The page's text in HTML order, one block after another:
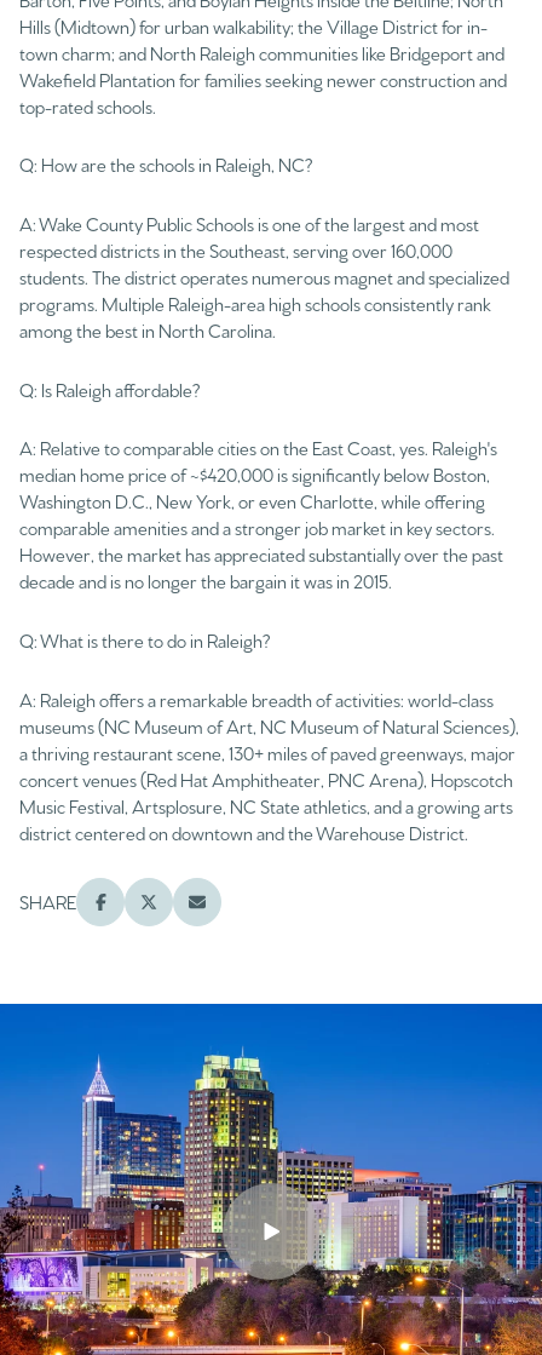
Hills (Midtown) for urban walkability; the Village District for in-
town charm; and North Raleigh communities like Bridgeport and
Wakefield Plantation for families seeking newer construction and
top-rated schools.
Q: How are the schools in Raleigh, NC?
A: Wake County Public Schools is one of the largest and most
respected districts in the Southeast, serving over 160,000
students. The district operates numerous magnet and specialized
programs. Multiple Raleigh-area high schools consistently rank
among the best in North Carolina.
Q: Is Raleigh affordable?
A: Relative to comparable cities on the East Coast, yes. Raleigh's
median home price of ~$420,000 is significantly below Boston,
Washington D.C., New York, or even Charlotte, while offering
comparable amenities and a stronger job market in key sectors.
However, the market has appreciated substantially over the past
decade and is no longer the bargain it was in 2015.
Q: What is there to do in Raleigh?
A: Raleigh offers a remarkable breadth of activities: world-class
museums (NC Museum of Art, NC Museum of Natural Sciences),
a thriving restaurant scene, 130+ miles of paved greenways, major
concert venues (Red Hat Amphitheater, PNC Arena), Hopscotch
Music Festival, Artsplosure, NC State athletics, and a growing arts
district centered on downtown and the Warehouse District.
SHARE